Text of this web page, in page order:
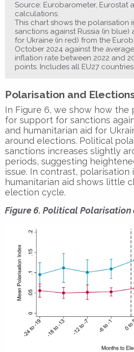
Source: Eurobarometer, Eurostat
calculations.
This chart shows the polarisation
sanctions against Russia (in blue)
for Ukraine (in red) from the
October 2024 against the
inflation rate between 2022 and
points. Includes all EU27 countries.
Polarisation and
In Figure 6, we show how the
for support for sanctions
and humanitarian aid for
around elections. Political
sanctions increases slightly
periods, suggesting
issue. In contrast,
humanitarian aid shows little
election cycle.
Figure 6. Political Polarisation